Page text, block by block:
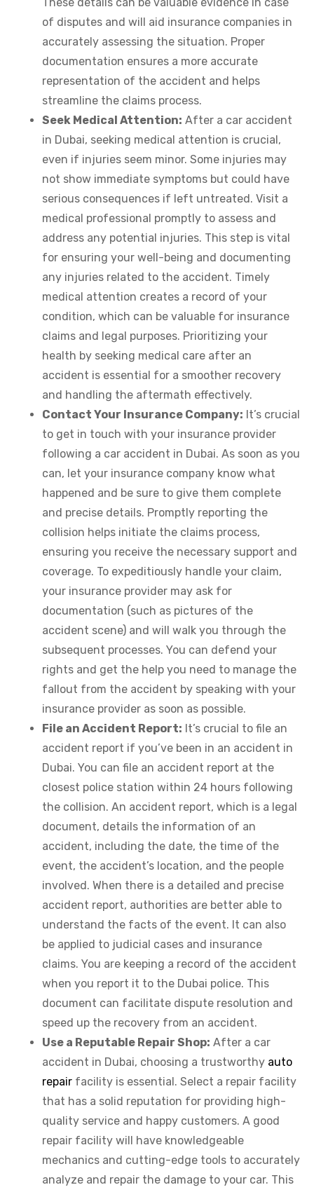
These details can be valuable evidence in case
of disputes and will aid insurance companies in
accurately assessing the situation. Proper
documentation ensures a more accurate
representation of the accident and helps
streamline the claims process.
Seek Medical Attention: After a car accident
in Dubai, seeking medical attention is crucial,
even if injuries seem minor. Some injuries may
not show immediate symptoms but could have
serious consequences if left untreated. Visit a
medical professional promptly to assess and
address any potential injuries. This step is vital
for ensuring your well-being and documenting
any injuries related to the accident. Timely
medical attention creates a record of your
condition, which can be valuable for insurance
claims and legal purposes. Prioritizing your
health by seeking medical care after an
accident is essential for a smoother recovery
and handling the aftermath effectively.
Contact Your Insurance Company: It’s crucial
to get in touch with your insurance provider
following a car accident in Dubai. As soon as you
can, let your insurance company know what
happened and be sure to give them complete
and precise details. Promptly reporting the
collision helps initiate the claims process,
ensuring you receive the necessary support and
coverage. To expeditiously handle your claim,
your insurance provider may ask for
documentation (such as pictures of the
accident scene) and will walk you through the
subsequent processes. You can defend your
rights and get the help you need to manage the
fallout from the accident by speaking with your
insurance provider as soon as possible.
File an Accident Report: It’s crucial to file an
accident report if you’ve been in an accident in
Dubai. You can file an accident report at the
closest police station within 24 hours following
the collision. An accident report, which is a legal
document, details the information of an
accident, including the date, the time of the
event, the accident’s location, and the people
involved. When there is a detailed and precise
accident report, authorities are better able to
understand the facts of the event. It can also
be applied to judicial cases and insurance
claims. You are keeping a record of the accident
when you report it to the Dubai police. This
document can facilitate dispute resolution and
speed up the recovery from an accident.
Use a Reputable Repair Shop: After a car
accident in Dubai, choosing a trustworthy auto
repair facility is essential. Select a repair facility
that has a solid reputation for providing high-
quality service and happy customers. A good
repair facility will have knowledgeable
mechanics and cutting-edge tools to accurately
analyze and repair the damage to your car. This